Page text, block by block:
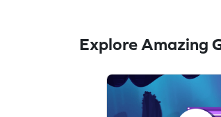
Explore Amazing